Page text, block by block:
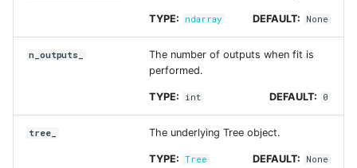
TYPE: ndarray DEFAULT: None
n_outputs_
The number of outputs when fit is
performed.
TYPE: int DEFAULT: 0
tree_ The underlying Tree object.
TYPE: Tree DEFAULT: None